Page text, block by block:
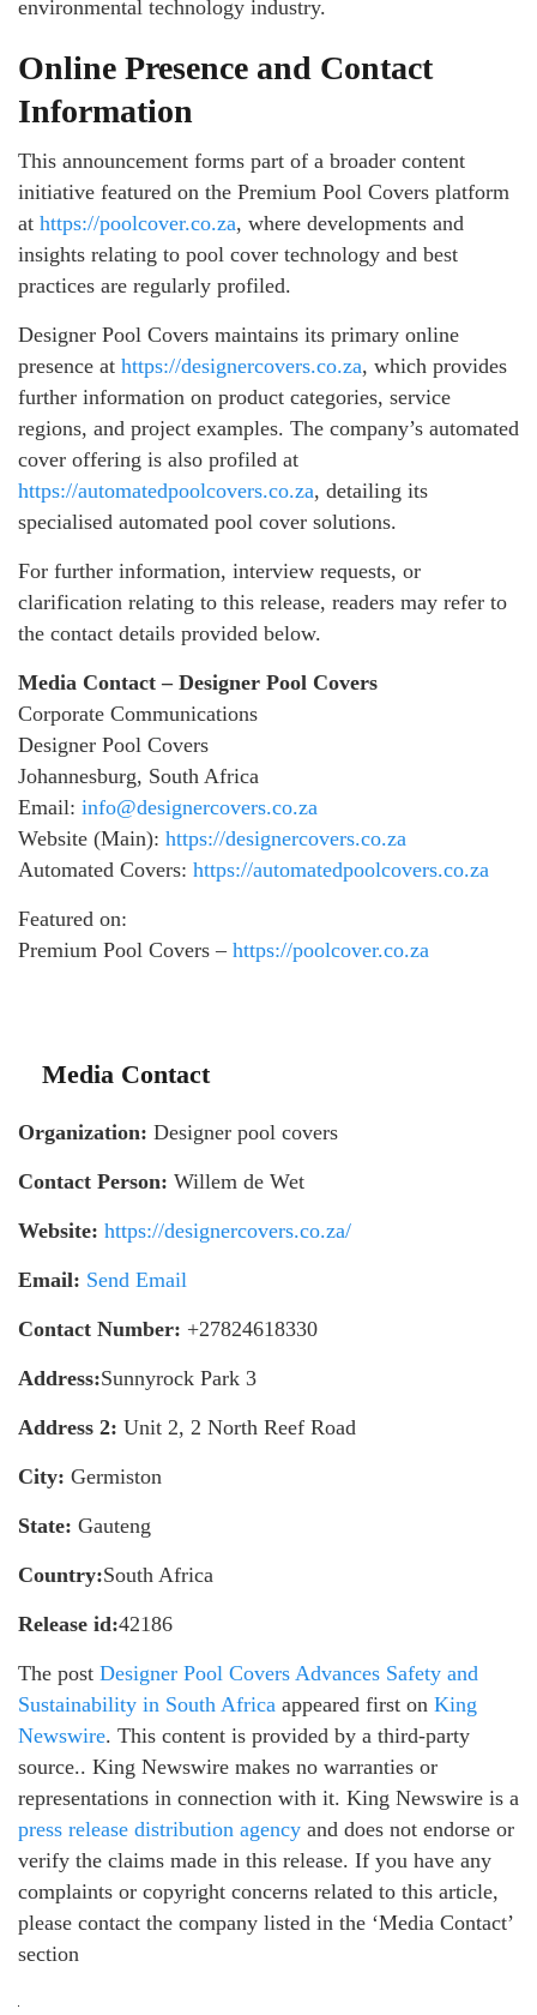
environmental technology industry.
Online Presence and Contact
Information
This announcement forms part of a broader content
initiative featured on the Premium Pool Covers platform
at https://poolcover.co.za, where developments and
insights relating to pool cover technology and best
practices are regularly profiled.
Designer Pool Covers maintains its primary online
presence at https://designercovers.co.za, which provides
further information on product categories, service
regions, and project examples. The company’s automated
cover offering is also profiled at
https://automatedpoolcovers.co.za, detailing its
specialised automated pool cover solutions.
For further information, interview requests, or
clarification relating to this release, readers may refer to
the contact details provided below.
Media Contact – Designer Pool Covers
Corporate Communications
Designer Pool Covers
Johannesburg, South Africa
Email: info@designercovers.co.za
Website (Main): https://designercovers.co.za
Automated Covers: https://automatedpoolcovers.co.za
Featured on:
Premium Pool Covers – https://poolcover.co.za
Media Contact
Organization: Designer pool covers
Contact Person: Willem de Wet
Website: https://designercovers.co.za/
Email: Send Email
Contact Number: +27824618330
Address:Sunnyrock Park 3
Address 2: Unit 2, 2 North Reef Road
City: Germiston
State: Gauteng
Country:South Africa
Release id:42186
The post Designer Pool Covers Advances Safety and
Sustainability in South Africa appeared first on King
Newswire. This content is provided by a third-party
source.. King Newswire makes no warranties or
representations in connection with it. King Newswire is a
press release distribution agency and does not endorse or
verify the claims made in this release. If you have any
complaints or copyright concerns related to this article,
please contact the company listed in the ‘Media Contact’
section